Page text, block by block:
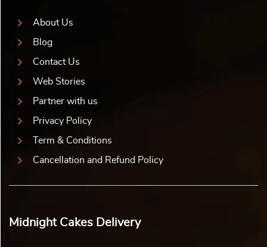
About Us
Blog
Contact Us
Web Stories
Partner with us
Privacy Policy
Term & Conditions
Cancellation and Refund Policy
Midnight Cakes Delivery